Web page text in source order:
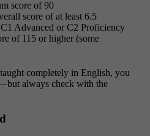
score of 90
score of at least 6.5
C1 Advanced or C2 Proficiency
of 115 or higher (some
completely in English, you
always check with the